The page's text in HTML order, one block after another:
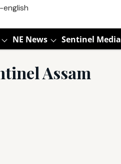
NE News Sentinel Media
Assam